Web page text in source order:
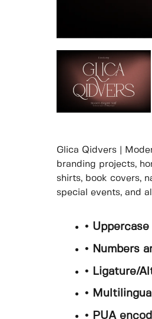
Glica Qidvers |
branding projects,
shirts, book covers,
special events, and
•
• Numbers
• Ligature/
• Multilingual
• PUA